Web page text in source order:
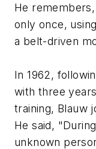
He
only once,
a belt-driven
In 1962,
with three
training, Blauw
He said,
unknown